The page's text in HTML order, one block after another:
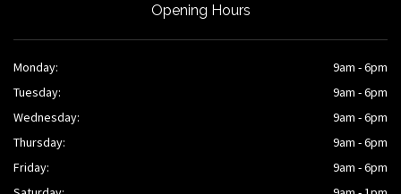
Opening Hours
Monday:
9am - 6pm
Tuesday:
9am - 6pm
Wednesday:
9am - 6pm
Thursday:
9am - 6pm
Friday:
9am - 6pm